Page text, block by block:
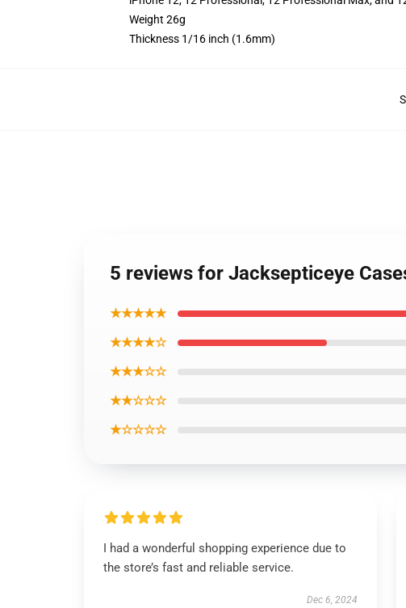
Weight 26g
Thickness 1/16 inch (1.6mm)
5 reviews for Jacksepticeye
★★★★★
★★★★☆
★★★☆☆
★★☆☆☆
★☆☆☆☆
I had a wonderful shopping experience due to
the store’s fast and reliable service.
Dec 6, 2024